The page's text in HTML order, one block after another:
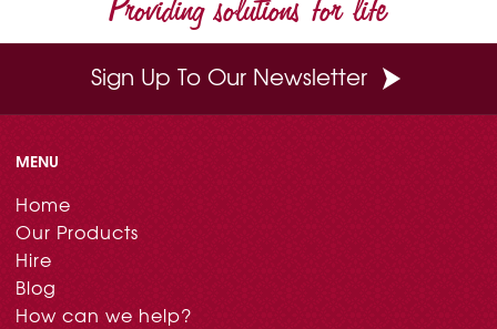
n
Sign Up To Our Newsletter
MENU
Home
Our Products
Hire
Blog
How can we help?